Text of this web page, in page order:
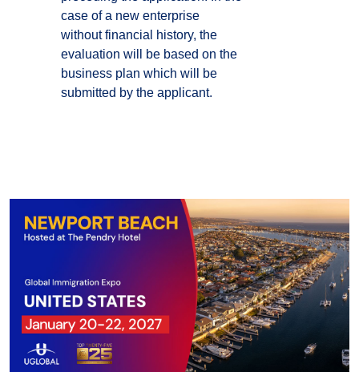
case of a new enterprise
without financial history, the
evaluation will be based on the
business plan which will be
submitted by the applicant.